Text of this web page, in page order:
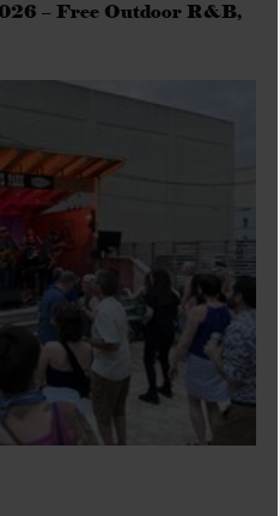
– Free Outdoor R&B,